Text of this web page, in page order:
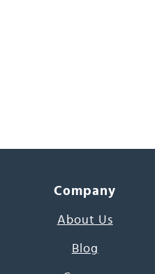
Company
About Us
Blog